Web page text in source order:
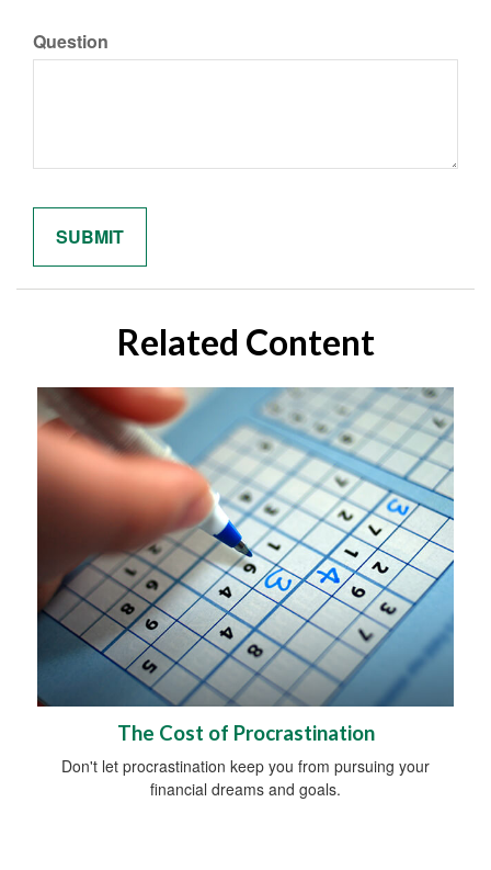
Question
Related Content
The Cost of Procrastination
Don't let procrastination keep you from pursuing your
financial dreams and goals.